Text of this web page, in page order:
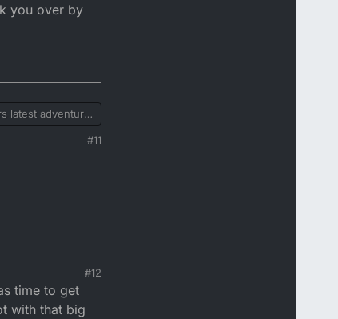
you over by
latest adventure
I get on the
#11
#12
time to get
with that big